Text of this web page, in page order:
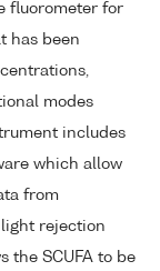
fluorometer for
has been
modes
includes
which allow
from
rejection
the SCUFA to be